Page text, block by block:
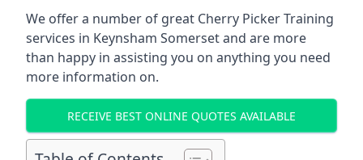
We offer a number of great Cherry Picker Training
services in Keynsham Somersetand are more
than happy in assisting you on anything you need
more information on.
RECEIVE BEST ONLINE QUOTES AVAILABLE